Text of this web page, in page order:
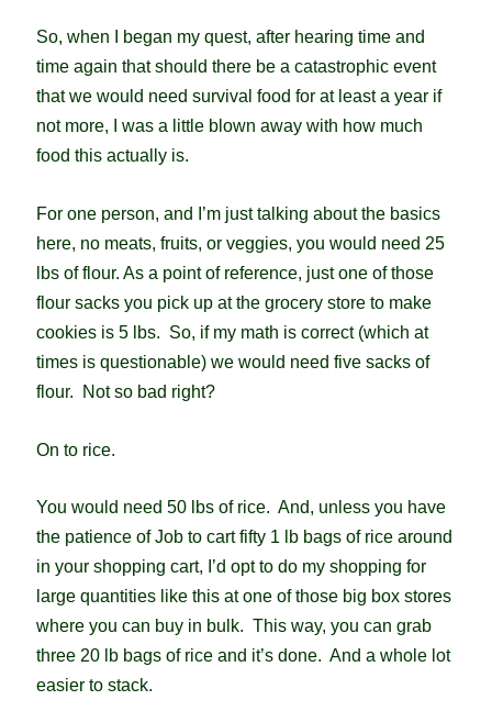
So, when I began my quest, after hearing time and
time again that should there be a catastrophic event
that we would need survival food for at least a year if
not more, I was a little blown away with how much
food this actually is.
For one person, and I’m just talking about the basics
here, no meats, fruits, or veggies, you would need 25
lbs of flour. As a point of reference, just one of those
flour sacks you pick up at the grocery store to make
cookies is 5 lbs. So, if my math is correct (which at
times is questionable) we would need five sacks of
flour. Not so bad right?
On to rice.
You would need 50 lbs of rice. And, unless you have
the patience of Job to cart fifty 1 lb bags of rice around
in your shopping cart, I’d opt to do my shopping for
large quantities like this at one of those big box stores
where you can buy in bulk. This way, you can grab
three 20 lb bags of rice and it’s done. And a whole lot
easier to stack.